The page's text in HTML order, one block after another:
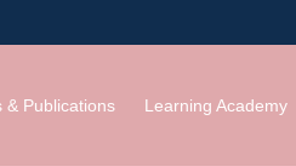
& Publications Learning Academy